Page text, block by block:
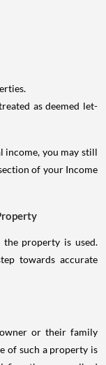
as deemed let-
income, you may still
of your Income
property is used.
towards accurate
or their family
of such a property is